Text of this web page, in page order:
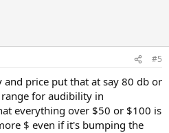
#5
and price put that at say 80 db or
for audibility in
everything over $50 or $100 is
$ even if it's bumping the